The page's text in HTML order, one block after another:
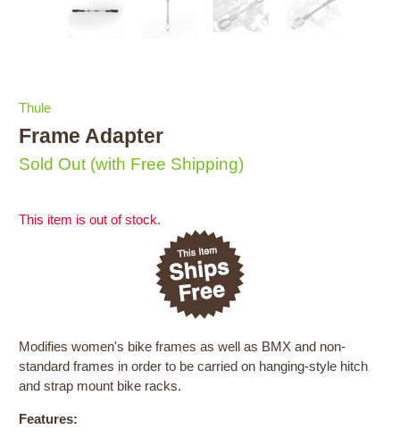
Thule
Frame Adapter
Sold Out (with Free Shipping)
This item is out of stock.
Modifies women's bike frames as well as BMX and non-
standard frames in order to be carried on hanging-style hitch
and strap mount bike racks.
Features: